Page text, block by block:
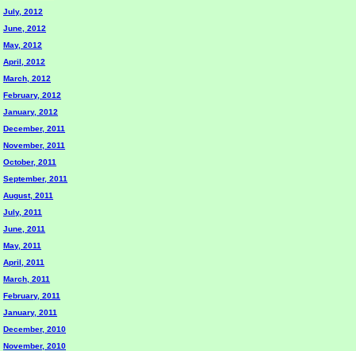
July, 2012
June, 2012
May, 2012
April, 2012
March, 2012
February, 2012
January, 2012
December, 2011
November, 2011
October, 2011
September, 2011
August, 2011
July, 2011
June, 2011
May, 2011
April, 2011
March, 2011
February, 2011
January, 2011
December, 2010
November, 2010